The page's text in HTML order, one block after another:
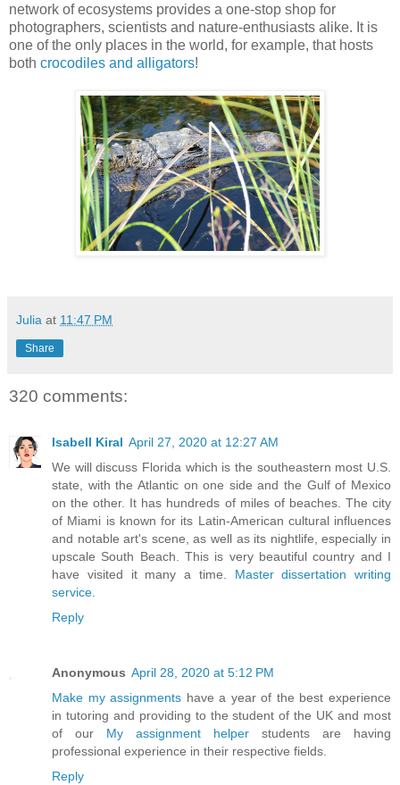
network of ecosystems provides a one-stop shop for
photographers, scientists and nature-enthusiasts alike. It is
one of the only places in the world, for example, that hosts
both crocodiles and alligators!
Julia at 11:47 PM
Share
320 comments:
Isabell Kiral April 27, 2020 at 12:27 AM
We will discuss Florida which is the southeastern most U.S.
state, with the Atlantic on one side and the Gulf of Mexico
on the other. It has hundreds of miles of beaches. The city
of Miami is known for its Latin-American cultural influences
and notable art's scene, as well as its nightlife, especially in
upscale South Beach. This is very beautiful country and I
have visited it many a time. Master dissertation writing
service
Reply
Anonymous April 28, 2020 at 5:12 PM
Make my assignments have a year of the best experience
in tutoring and providing to the student of the UK and most
of our My assignment helper students are having
professional experience in their respective fields.
Reply